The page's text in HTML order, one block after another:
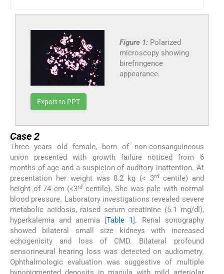
Figure 1: Polarized
microscopy showing
birefringence
appearance.
Export to PPT
Case 2
Three years old female, born of non-consanguineous
union presented with growth failure noticed from 6
months of age and a suspicion of auditory inattention. At
presentation her weight was 8.2 kg (< 3rdcentile) and
height of 74 cm (<3rd centile). She was pale with normal
blood pressure. Laboratory investigations revealed severe
metabolic acidosis, raised serum creatinine (5.1 mg/dl),
hyperkalemia and anemia [Table 1]. Renal sonography
showed bilateral small size kidneys with increased
echogenicity and loss of CMD. Bilateral profound
sensorineural hearing loss was detected on audiometry.
Ophthalmologic evaluation was suggestive of multiple